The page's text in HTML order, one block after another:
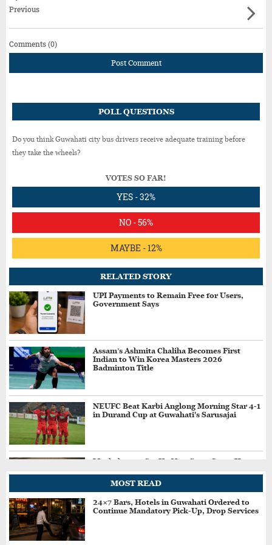
Previous
Comments (0)
Post Comment
POLL QUESTIONS
Do you think Guwahati city bus drivers receive adequate training before
they take the wheels?
VOTES SO FAR!
YES - 32%
NO - 56%
MAYBE - 12%
RELATED STORY
UPI Payments to Remain Free for Users,
Government Says
Assam’s Ashmita Chaliha Becomes First
Indian to Win Korea Masters 2026
Badminton Title
NEUFC Beat Karbi Anglong Morning Star 4-1
in Durand Cup at Guwahati's Sarusajai
Meghalaya to Set Up New State Guest House
BIS Raids Illegal Hallmarking Centre in
MOST READ
24×7 Bars, Hotels in Guwahati Ordered to
Continue Mandatory Pick-Up, Drop Services